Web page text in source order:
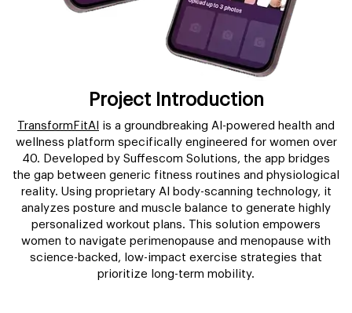
Project Introduction
TransformFitAI
is a groundbreaking AI-powered health and
wellness platform specifically engineered for women over
40. Developed by Suffescom Solutions, the app bridges
the gap between generic fitness routines and physiological
reality. Using proprietary AI body-scanning technology, it
analyzes posture and muscle balance to generate highly
personalized workout plans. This solution empowers
women to navigate perimenopause and menopause with
science-backed, low-impact exercise strategies that
prioritize long-term mobility.